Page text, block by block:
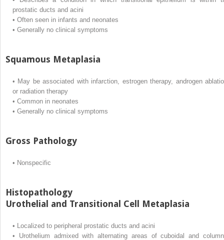
prostatic ducts and acini
• Often seen in infants and neonates
• Generally no clinical symptoms
Squamous Metaplasia
• May be associated with infarction, estrogen therapy, androgen
or radiation therapy
• Common in neonates
• Generally no clinical symptoms
Gross Pathology
• Nonspecific
Histopathology
Urothelial and Transitional Cell Metaplasia
•
Localized to peripheral prostatic ducts and acini
•
Urothelium admixed with alternating areas of cuboidal and